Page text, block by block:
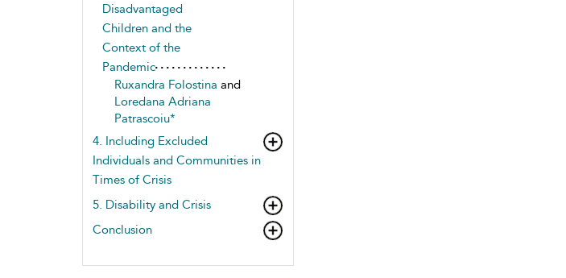
Disadvantaged
Children and the
Context of the
Pandemic
Ruxandra Folostina and
Loredana Adriana
Patrascoiu*
4. Including Excluded
Individuals and Communities in
Times of Crisis
5. Disability and Crisis
Conclusion